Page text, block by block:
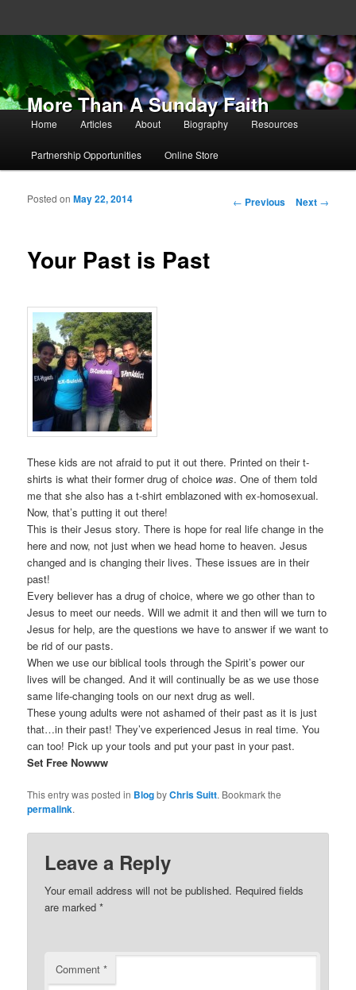
More Than A Sunday Faith
Main menu
Skip to primary content
Skip to secondary content
Home Articles About Biography Resources
Partnership Opportunities Online Store
Post navigation
← Previous Next →
Your Past is Past
Posted onMay 22, 2014
These kids are not afraid to put it out there. Printed on their t-
shirts is what their former drug of choice was. One of them told
me that she also has a t-shirt emblazoned with ex-homosexual.
Now, that’s putting it out there!
This is their Jesus story. There is hope for real life change in the
here and now, not just when we head home to heaven. Jesus
changed and is changing their lives. These issues are in their
past!
Every believer has a drug of choice, where we go other than to
Jesus to meet our needs. Will we admit it and then will we turn to
Jesus for help, are the questions we have to answer if we want to
be rid of our pasts.
When we use our biblical tools through the Spirit’s power our
lives will be changed. And it will continually be as we use those
same life-changing tools on our next drug as well.
These young adults were not ashamed of their past as it is just
that…in their past! They’ve experienced Jesus in real time. You
can too! Pick up your tools and put your past in your past.
Set Free Nowww
This entry was posted in BlogbyChris Suitt. Bookmark the
permalink.
Leave a Reply
Your email address will not be published. Required fields
are marked*
Comment*